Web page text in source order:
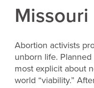
Missouri
Abortion activists
unborn life.
most explicit about
world “viability.”